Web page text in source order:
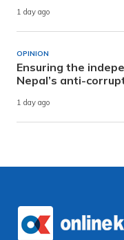
1 day ago
OPINION
Ensuring the
Nepal’s anti-
1 day ago